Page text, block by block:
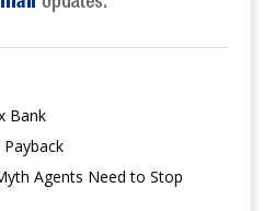
Bank
Agents Need to Stop